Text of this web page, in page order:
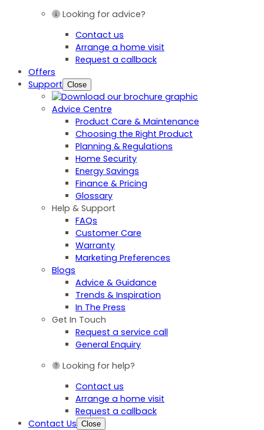
Looking for advice?
Contact us
Arrange a home visit
Request a callback
Offers
Support Close
Advice Centre
Product Care & Maintenance
Choosing the Right Product
Planning & Regulations
Home Security
Energy Savings
Finance & Pricing
Glossary
Help & Support
FAQs
Customer Care
Warranty
Marketing Preferences
Blogs
Advice & Guidance
Trends & Inspiration
In The Press
Get In Touch
Request a service call
General Enquiry
Looking for help?
Contact us
Arrange a home visit
Request a callback
Contact Us Close